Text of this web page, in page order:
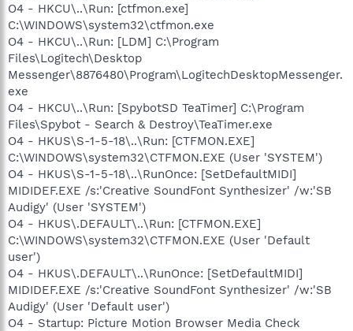
O4 - HKCU\..\Run: [ctfmon.exe]
C:\WINDOWS\system32\ctfmon.exe
O4 - HKCU\..\Run: [LDM] C:\Program
Files\Logitech\Desktop
Messenger\8876480\Program\LogitechDesktopMessenger.
exe
O4 - HKCU\..\Run: [SpybotSD TeaTimer] C:\Program
Files\Spybot - Search & Destroy\TeaTimer.exe
O4 - HKUS\S-1-5-18\..\Run: [CTFMON.EXE]
C:\WINDOWS\system32\CTFMON.EXE (User 'SYSTEM')
O4 - HKUS\S-1-5-18\..\RunOnce: [SetDefaultMIDI]
MIDIDEF.EXE /s:'Creative SoundFont Synthesizer' /w:'SB
Audigy' (User 'SYSTEM')
O4 - HKUS\.DEFAULT\..\Run: [CTFMON.EXE]
C:\WINDOWS\system32\CTFMON.EXE (User 'Default
user')
O4 - HKUS\.DEFAULT\..\RunOnce: [SetDefaultMIDI]
MIDIDEF.EXE /s:'Creative SoundFont Synthesizer' /w:'SB
Audigy' (User 'Default user')
O4 - Startup: Picture Motion Browser Media Check